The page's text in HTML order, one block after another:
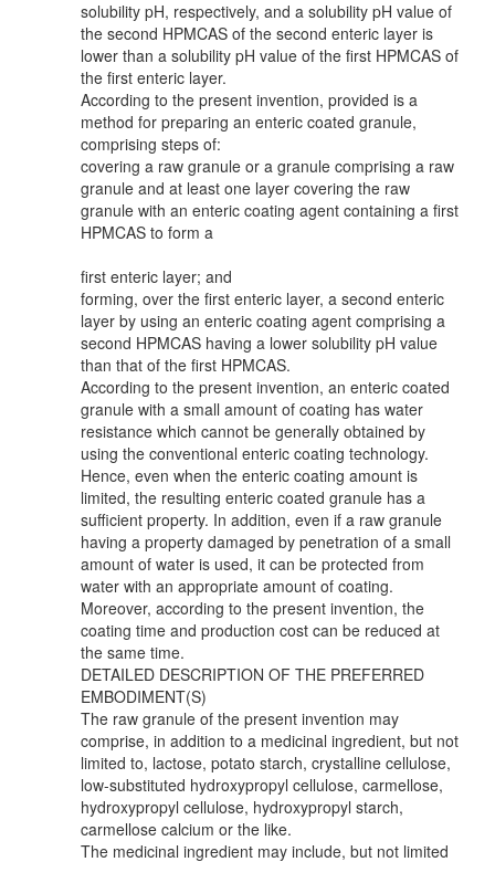
solubility pH, respectively, and a solubility pH value of
the second HPMCAS of the second enteric layer is
lower than a solubility pH value of the first HPMCAS of
the first enteric layer.
According to the present invention, provided is a
method for preparing an enteric coated granule,
comprising steps of:
covering a raw granule or a granule comprising a raw
granule and at least one layer covering the raw
granule with an enteric coating agent containing a first
HPMCAS to form a
first enteric layer; and
forming, over the first enteric layer, a second enteric
layer by using an enteric coating agent comprising a
second HPMCAS having a lower solubility pH value
than that of the first HPMCAS.
According to the present invention, an enteric coated
granule with a small amount of coating has water
resistance which cannot be generally obtained by
using the conventional enteric coating technology.
Hence, even when the enteric coating amount is
limited, the resulting enteric coated granule has a
sufficient property. In addition, even if a raw granule
having a property damaged by penetration of a small
amount of water is used, it can be protected from
water with an appropriate amount of coating.
Moreover, according to the present invention, the
coating time and production cost can be reduced at
the same time.
DETAILED DESCRIPTION OF THE PREFERRED
EMBODIMENT(S)
The raw granule of the present invention may
comprise, in addition to a medicinal ingredient, but not
limited to, lactose, potato starch, crystalline cellulose,
low-substituted hydroxypropyl cellulose, carmellose,
hydroxypropyl cellulose, hydroxypropyl starch,
carmellose calcium or the like.
The medicinal ingredient may include, but not limited